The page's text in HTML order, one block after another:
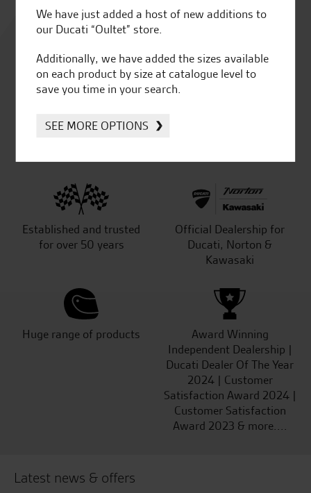
Rated
4.8
out of 5
SeastarSuperbikes/reviews
Established and trusted
for over 50 years
Official Dealership for
Ducati, Norton &
Kawasaki
Huge range of products
Award Winning
Independent Dealership |
Ducati Dealer Of The Year
2024 | Customer
Satisfaction Award 2024 |
Customer Satisfaction
Award 2023 & more....
Latest news & offers
We have just added a host of new additions to
our Ducati “Oultet” store.
Additionally, we have added the sizes available
on each product by size at catalogue level to
save you time in your search.
SEE MORE OPTIONS